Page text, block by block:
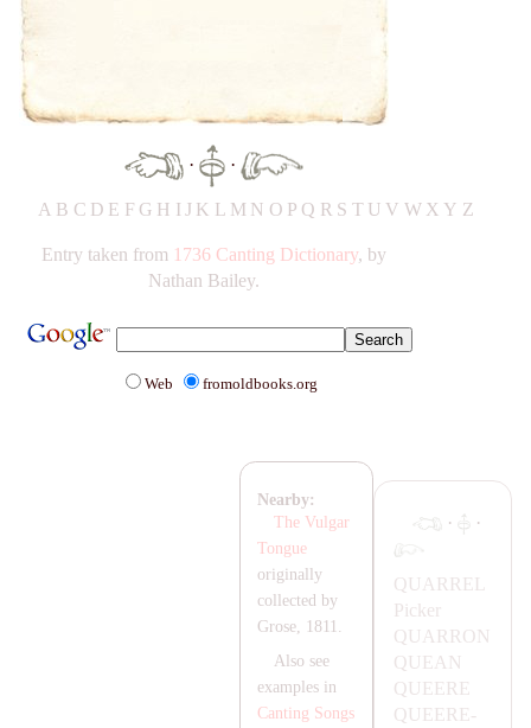
· ·
A B C D E F G H IJ K L M N O P Q R S T UV W X Y Z
Entry taken from 1736 Canting Dictionary, by
Nathan Bailey.
Web fromoldbooks.org
· ·
QUA RREL
Picker
QUA RRON
QU EA N
QUEERE
QUEERE-
Nearby:
The Vulgar
Tongue
originally
collected by
Grose, 1811.
Also see
examples in
Canting Songs